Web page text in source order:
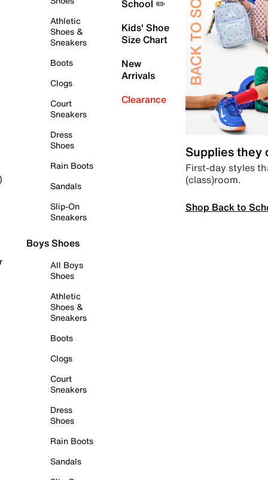
Athletic
Shoes &
Sneakers
Boots
Clogs
Court
Sneakers
Dress
Shoes
Rain Boots
Sandals
Slip-On
Sneakers
Boys Shoes
All Boys
Shoes
Athletic
Shoes &
Sneakers
Boots
Clogs
Court
Sneakers
Dress
Shoes
Rain Boots
Sandals
School ✏️
Kids' Shoe
Size Chart
New
Arrivals
Clearance
Supplies they
First-day styles
(class)room.
Shop Back to